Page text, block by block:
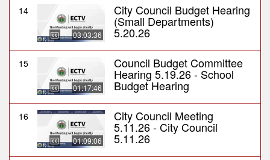
14
03:03:36
City Council Budget Hearing
(Small Departments)
5.20.26
15
01:17:46
Council Budget Committee
Hearing 5.19.26 - School
Budget Hearing
16
01:09:06
City Council Meeting
5.11.26 - City Council
5.11.26